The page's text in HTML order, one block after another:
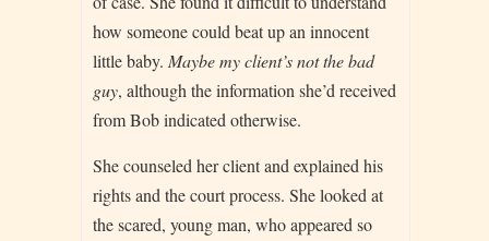
how someone could beat up an innocent
little baby. Maybe my client’s not the bad
guy, although the information she’d received
from Bob indicated otherwise.
She counseled her client and explained his
rights and the court process. She looked at
the scared, young man, who appeared so